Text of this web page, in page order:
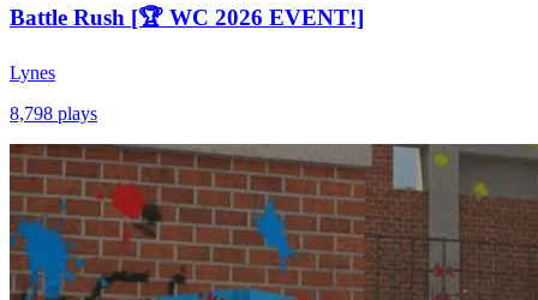
Battle Rush [🏆 WC 2026 EVENT!]
Lynes
8,798 plays